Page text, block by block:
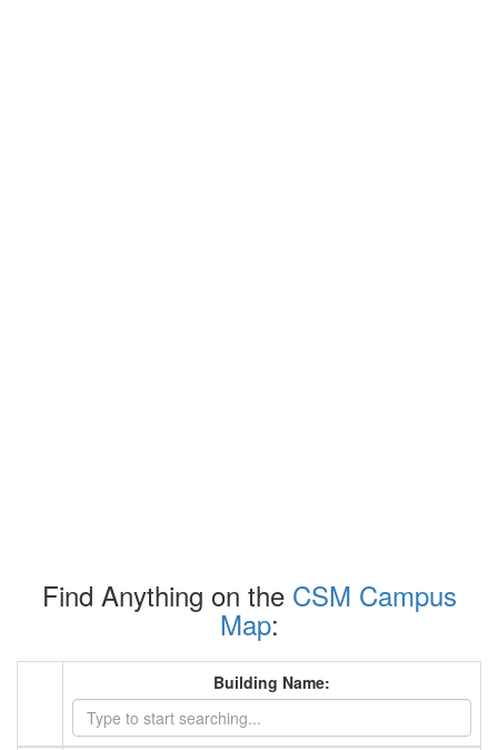
Find Anything on the CSM Campus
Map:
Building Name: